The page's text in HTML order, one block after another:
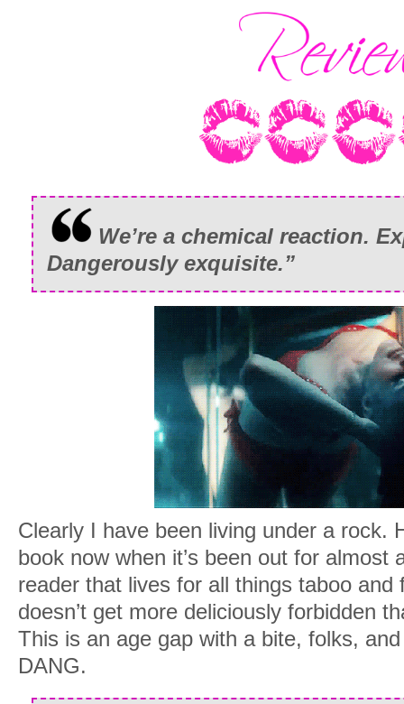
We’re a chemical reaction.
Dangerously exquisite.”
Clearly I have been living under a rock.
book now when it’s been out for almost
reader that lives for all things taboo and
doesn’t get more deliciously forbidden
This is an age gap with a bite, folks,
DANG.